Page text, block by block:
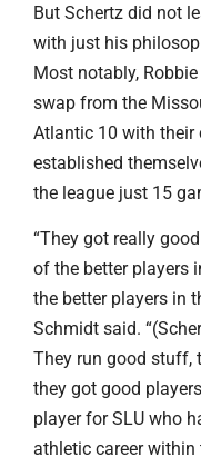
But Schertz did not
with just his
Most notably,
swap from the
Atlantic 10 with their
established
the league just 15
“They got really
of the better players
the better players in
Schmidt said.
They run good stuff,
they got good
player for SLU who
athletic career